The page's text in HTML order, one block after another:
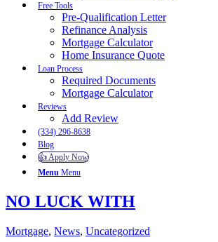
Free Tools
Pre-Qualification Letter
Refinance Analysis
Mortgage Calculator
Home Insurance Quote
Loan Process
Required Documents
Mortgage Calculator
Reviews
Add Review
(334) 296-8638
Blog
👍 Apply Now
Menu Menu
NO LUCK WITH
Mortgage, News, Uncategorized